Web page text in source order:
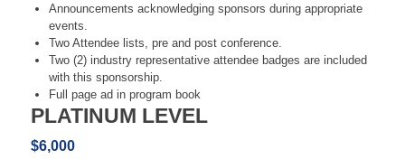
Announcements acknowledging sponsors during appropriate
events.
Two Attendee lists, pre and post conference.
Two (2) industry representative attendee badges are included
with this sponsorship.
Full page ad in program book
PLATINUM LEVEL
$6,000